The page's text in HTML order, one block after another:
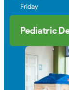
Friday
Pediatric